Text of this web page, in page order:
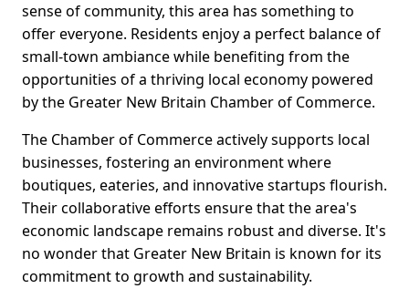
sense of community, this area has something to
offer everyone. Residents enjoy a perfect balance of
small-town ambiance while benefiting from the
opportunities of a thriving local economy powered
by the Greater New Britain Chamber of Commerce.
The Chamber of Commerce actively supports local
businesses, fostering an environment where
boutiques, eateries, and innovative startups flourish.
Their collaborative efforts ensure that the area's
economic landscape remains robust and diverse. It's
no wonder that Greater New Britain is known for its
commitment to growth and sustainability.